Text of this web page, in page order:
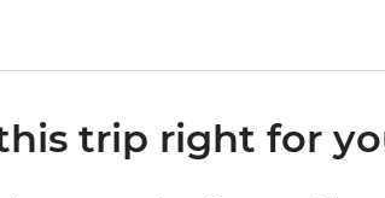
trip right for